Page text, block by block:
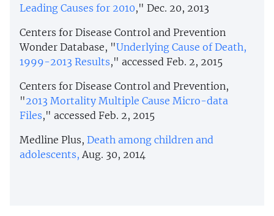
Leading Causes for 2010," Dec. 20, 2013
Centers for Disease Control and Prevention
Wonder Database, "Underlying Cause of Death,
1999-2013 Results," accessed Feb. 2, 2015
Centers for Disease Control and Prevention,
"2013 Mortality Multiple Cause Micro-data
Files," accessed Feb. 2, 2015
Medline Plus, Death among children and
adolescents, Aug. 30, 2014